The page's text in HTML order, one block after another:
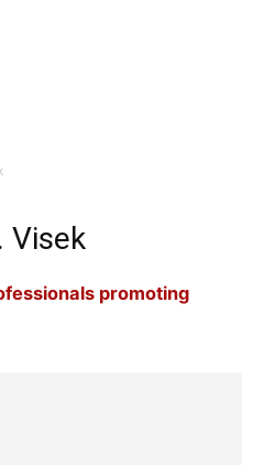
Visek
promoting